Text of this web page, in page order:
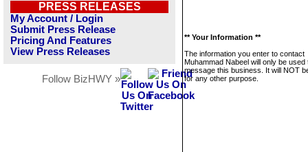
PRESS RELEASES
My Account / Login
Submit Press Release
Pricing And Features
View Press Releases
Follow BizHWY »
** Your Information **
The information you enter to contact
Muhammad Nabeel will only be used
message this business. It will NOT
for any other purpose.